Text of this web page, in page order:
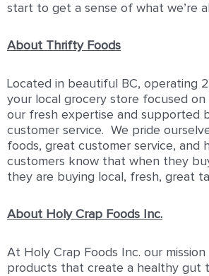
start to get a sense of what we’re
About Thrifty Foods
Located in beautiful BC, operating
your local grocery store focused
our fresh expertise and supported
customer service. We pride
foods, great customer service, and
customers know that when they
they are buying local, fresh, great
About Holy Crap Foods Inc.
At Holy Crap Foods Inc. our
products that create a healthy gut